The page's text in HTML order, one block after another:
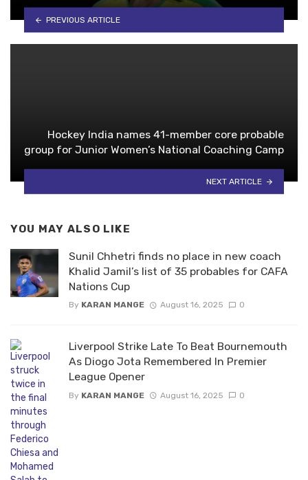
PREVIOUS ARTICLE
Hockey India names 41-member core probable
group for Junior Women’s National Coaching Camp
NEXT ARTICLE
YOU MAY ALSO LIKE
Sunil Chhetri finds no place in new coach
Khalid Jamil’s list of 35 probables for CAFA
Nations Cup
By KARAN MANGE August 16, 2025 0
Liverpool Strike Late To Beat Bournemouth
As Diogo Jota Remembered In Premier
League Opener
By KARAN MANGE August 16, 2025 0